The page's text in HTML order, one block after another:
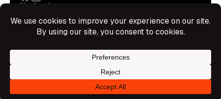
Navigations
Stage
Hire Shop
Terms Of Service